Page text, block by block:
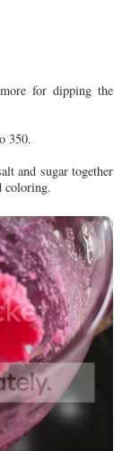
for dipping the
350.
and sugar together
coloring.